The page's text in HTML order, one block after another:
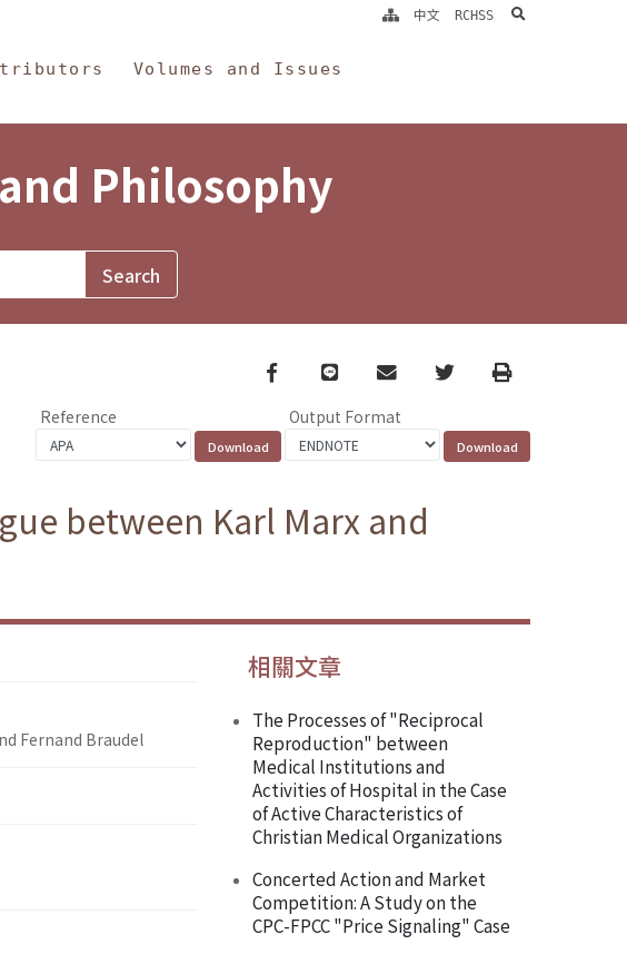
Volumes and Issues
中文 RCHSS search
Philosophy
Facebook
line email TwitterPrint
Reference Output Format
between Karl Marx and
Fernand Braudel
相關文章
The Processes of "Reciprocal
Reproduction" between
Medical Institutions and
Activities of Hospital in the Case
of Active Characteristics of
Christian Medical Organizations
Concerted Action and Market
Competition: A Study on the
CPC-FPCC "Price Signaling" Case